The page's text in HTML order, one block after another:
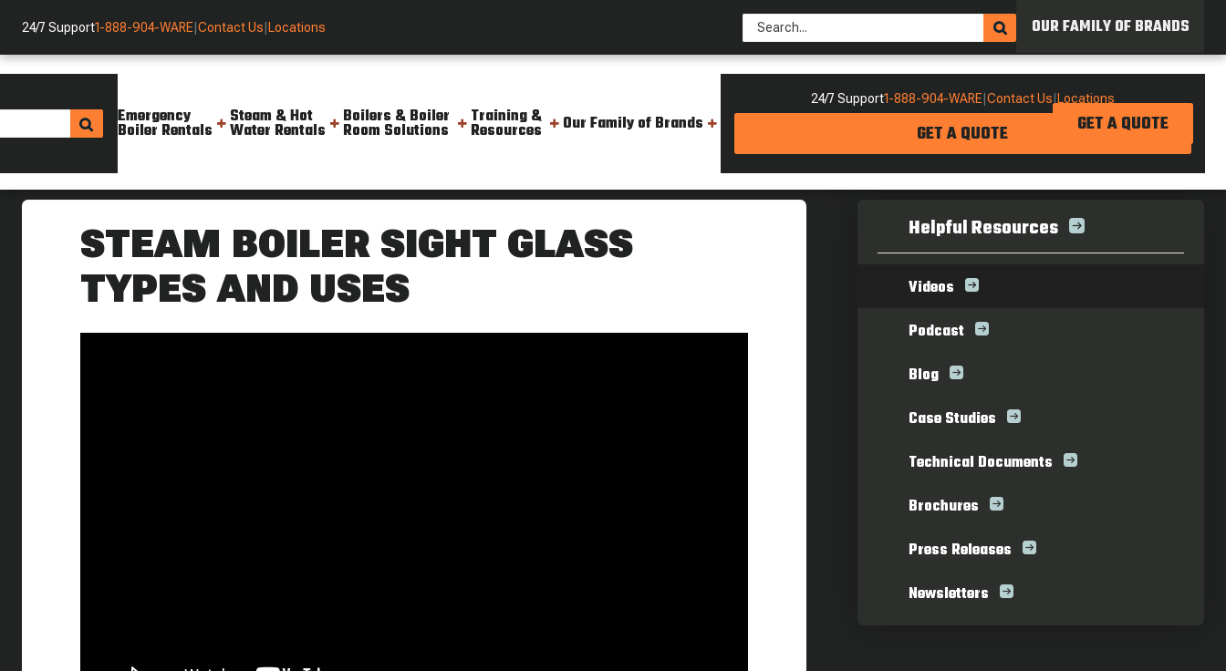
24/7 Support1-888-904-WARE Contact Us Locations OUR FAMILY OF BRANDS
Emergency
Boiler Rentals
Steam & Hot
Water Rentals
Boilers & Boiler
Room Solutions
Training &
Resources Our Family of Brands
24/7 Support1-888-904-WARE Contact Us Locations
GET A QUOTE GET A QUOTE
Helpful Resources
STEAM BOILER SIGHT GLASS
TYPES AND USES
Helpful Resources
Videos
Podcast
Blog
Case Studies
Technical Documents
Brochures
Press Releases
Newsletters